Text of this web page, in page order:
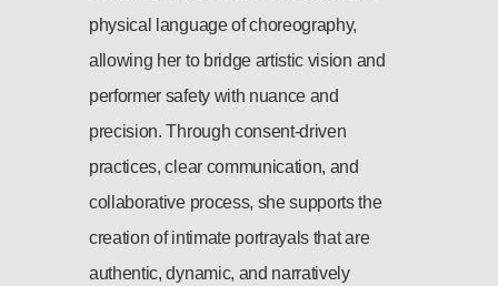
physical language of choreography,
allowing her to bridge artistic vision and
performer safety with nuance and
precision. Through consent-driven
practices, clear communication, and
collaborative process, she supports the
creation of intimate portrayals that are
authentic, dynamic, and narratively